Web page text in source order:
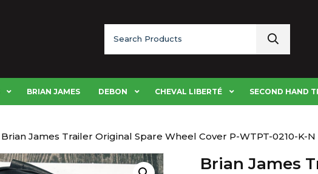
for:
BRIAN JAMES DEBON CHEVAL LIBERTÉ SECOND HAND
James Trailer Original Spare Wheel Cover P-WTPT-0210-K-N
Brian James